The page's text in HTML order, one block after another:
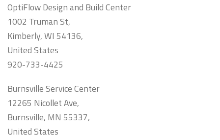
OptiFlow Design and Build Center
1002 Truman St,
Kimberly, WI 54136,
United States
920-733-4425
Burnsville Service Center
12265 Nicollet Ave,
Burnsville, MN 55337,
United States